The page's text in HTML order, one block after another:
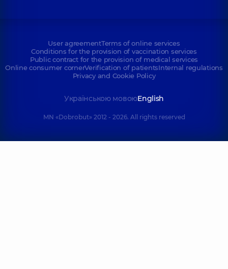
User agreementTerms of online services
Conditions for the provision of vaccination services
Public contract for the provision of medical services
Online consumer cornerVerification of patientsInternal regulations
Privacy and Cookie Policy
Українською мовоюEnglish
MN «Dobrobut» 2012 - 2026. All rights reserved